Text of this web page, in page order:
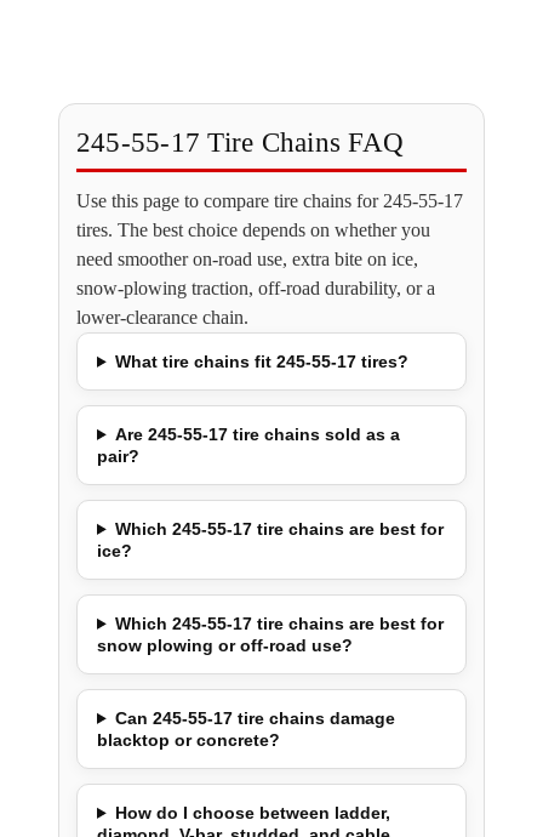
245-55-17 Tire Chains FAQ
Use this page to compare tire chains for 245-55-17
tires. The best choice depends on whether you
need smoother on-road use, extra bite on ice,
snow-plowing traction, off-road durability, or a
lower-clearance chain.
What tire chains fit 245-55-17 tires?
Are 245-55-17 tire chains sold as a
pair?
Which 245-55-17 tire chains are best for
ice?
Which 245-55-17 tire chains are best for
snow plowing or off-road use?
Can 245-55-17 tire chains damage
blacktop or concrete?
How do I choose between ladder,